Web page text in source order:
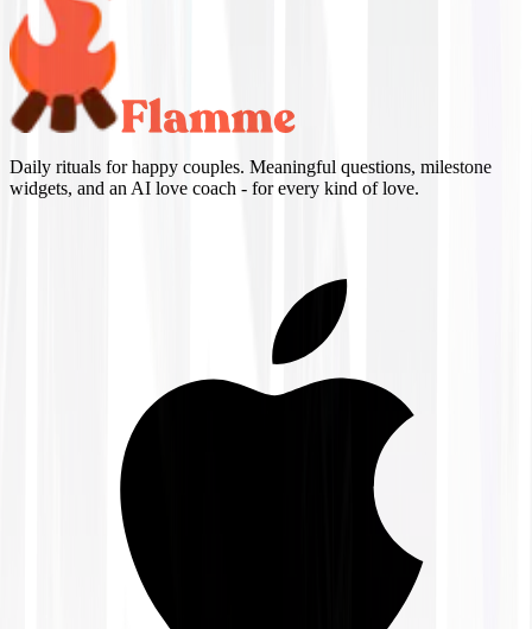
Daily rituals for happy couples. Meaningful questions, milestone
widgets, and an AI love coach - for every kind of love.